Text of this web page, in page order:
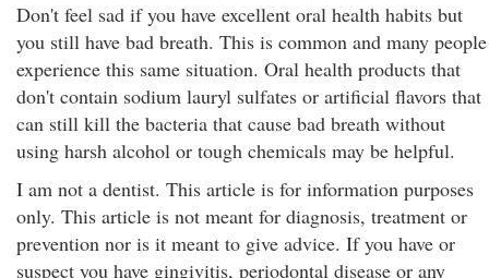
Don't feel sad if you have excellent oral health habits but
you still have bad breath. This is common and many people
experience this same situation. Oral health products that
don't contain sodium lauryl sulfates or artificial flavors that
can still kill the bacteria that cause bad breath without
using harsh alcohol or tough chemicals may be helpful.
I am not a dentist. This article is for information purposes
only. This article is not meant for diagnosis, treatment or
prevention nor is it meant to give advice. If you have or
suspect you have gingivitis, periodontal disease or any